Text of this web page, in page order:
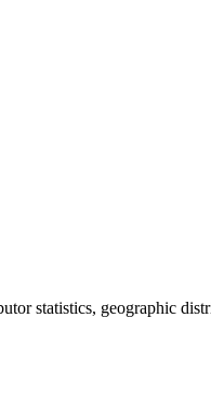
statistics, geographic